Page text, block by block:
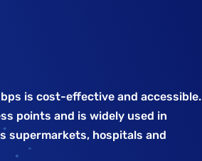
is cost-effective and accessible.
points and is widely used in
supermarkets, hospitals and